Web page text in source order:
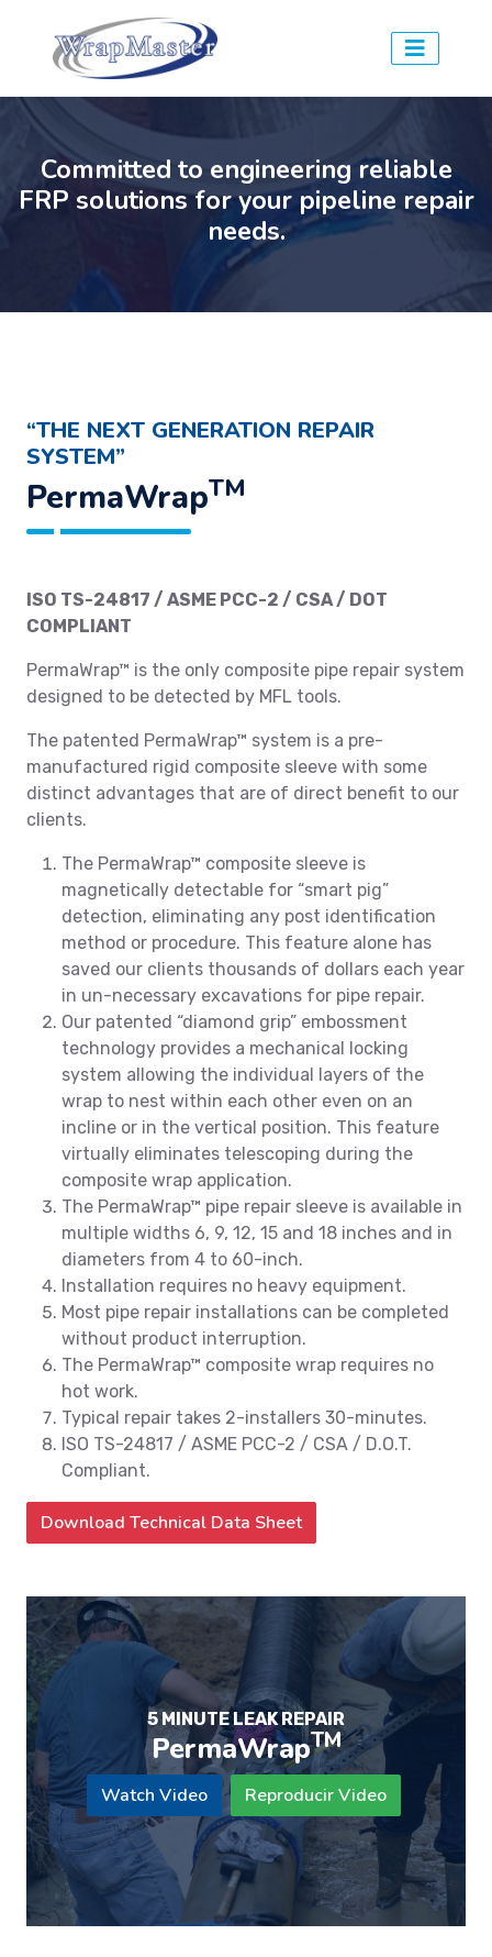
Committed to engineering reliable
FRP solutions for your pipeline repair
needs.
“THE NEXT GENERATION REPAIR
SYSTEM”
PermaWrapTM
ISO TS-24817 / ASME PCC-2 / CSA / DOT
COMPLIANT
PermaWrap™ is the only composite pipe repair system
designed to be detected by MFL tools.
The patented PermaWrap™ system is a pre-
manufactured rigid composite sleeve with some
distinct advantages that are of direct benefit to our
clients.
The PermaWrap™ composite sleeve is
magnetically detectable for “smart pig”
detection, eliminating any post identification
method or procedure. This feature alone has
saved our clients thousands of dollars each year
in un-necessary excavations for pipe repair.
Our patented “diamond grip” embossment
technology provides a mechanical locking
system allowing the individual layers of the
wrap to nest within each other even on an
incline or in the vertical position. This feature
virtually eliminates telescoping during the
composite wrap application.
The PermaWrap™ pipe repair sleeve is available in
multiple widths 6, 9, 12, 15 and 18 inches and in
diameters from 4 to 60-inch.
Installation requires no heavy equipment.
Most pipe repair installations can be completed
without product interruption.
The PermaWrap™ composite wrap requires no
hot work.
Typical repair takes 2-installers 30-minutes.
ISO TS-24817 / ASME PCC-2 / CSA / D.O.T.
Compliant.
Download Technical Data Sheet
5 MINUTE LEAK REPAIR
PermaWrapTM
Watch Video Reproducir Video